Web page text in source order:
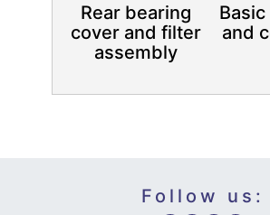
Rear bearing
cover and filter
assembly
and
Follow us: